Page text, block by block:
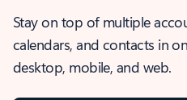
Stay on top of multiple
calendars, and contacts in
desktop, mobile, and web.